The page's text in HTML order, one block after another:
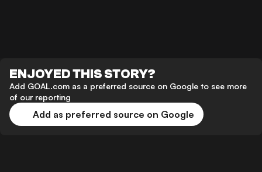
ENJOYED THIS STORY?
Add GOAL.com as a preferred source on Google to see more
of our reporting
Add as preferred source on Google